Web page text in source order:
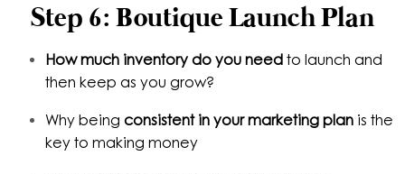
Step 6: Boutique Launch Plan
How much inventory do you need to launch and
then keep as you grow?
Why being consistent in your marketing plan is the
key to making money